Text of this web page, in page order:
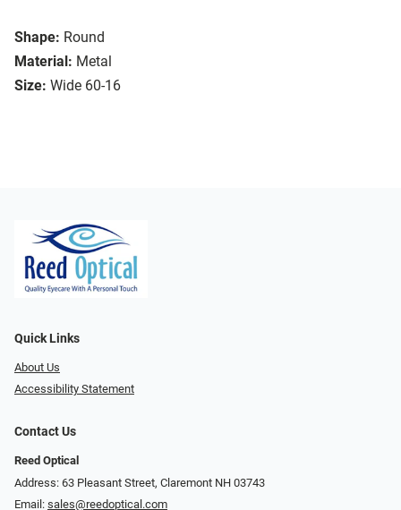
Shape: Round
Material: Metal
Size: Wide 60-16
Quick Links
About Us
Accessibility Statement
Contact Us
Reed Optical
Address: 63 Pleasant Street, Claremont NH 03743
Email: sales@reedoptical.com